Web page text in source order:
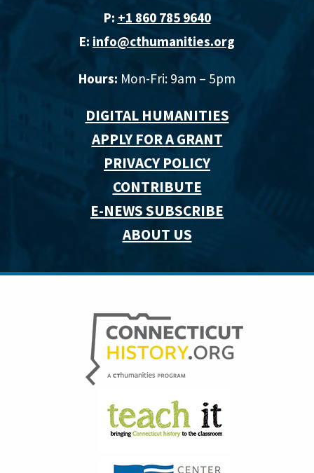
P: +1 860 785 9640‬
E: info@cthumanities.org
Hours: Mon-Fri: 9am – 5pm
DIGITAL HUMANITIES
APPLY FOR A GRANT
PRIVACY POLICY
CONTRIBUTE
E-NEWS SUBSCRIBE
ABOUT US